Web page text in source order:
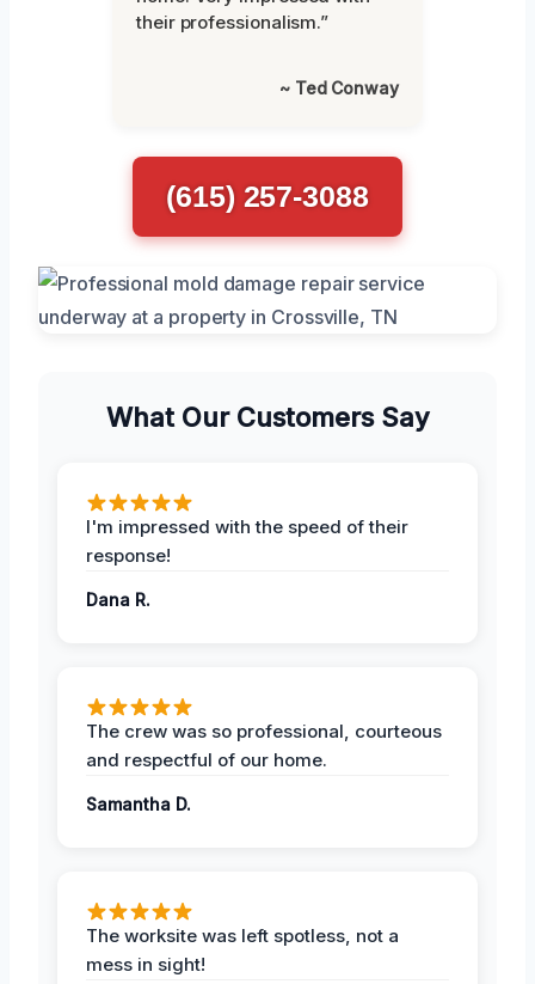
their professionalism.”
~ Ted Conway
(615) 257-3088
What Our Customers Say
I'm impressed with the speed of their
response!
Dana R.
The crew was so professional, courteous
and respectful of our home.
Samantha D.
The worksite was left spotless, not a
mess in sight!